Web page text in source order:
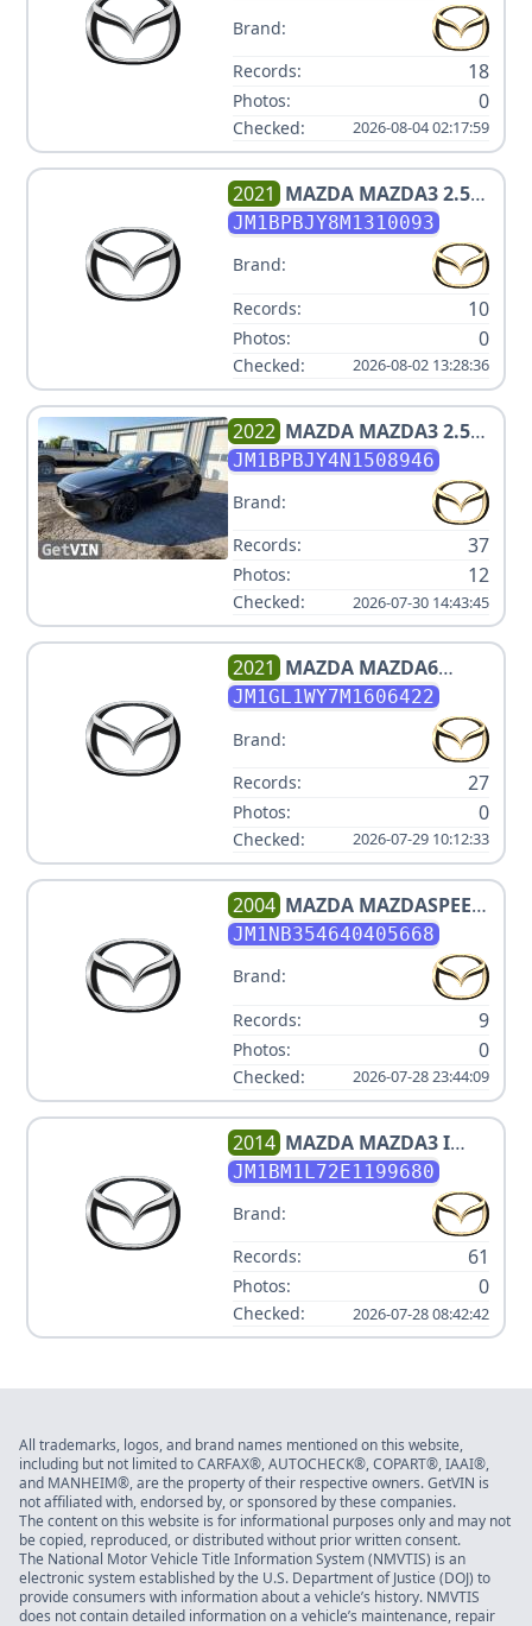
Brand:
Records:
18
Photos: 0
Checked: 2026-08-04 02:17:59
2021 MAZDA MAZDA3 2.5
TURBO
JM1BPBJY8M1310093
Brand:
Records:
10
Photos: 0
Checked: 2026-08-02 13:28:36
2022 MAZDA MAZDA3 2.5
TURBO
JM1BPBJY4N1508946
Brand:
Records:
37
Photos: 12
Checked: 2026-07-30 14:43:45
2021 MAZDA MAZDA6
CARBON EDITION
JM1GL1WY7M1606422
Brand:
Records:
27
Photos: 0
Checked: 2026-07-29 10:12:33
2004 MAZDA MAZDASPEED
MX-5
JM1NB354640405668
Brand:
Records:
9
Photos: 0
Checked: 2026-07-28 23:44:09
2014 MAZDA MAZDA3 I
TOURING
JM1BM1L72E1199680
Brand:
Records:
61
Photos: 0
Checked: 2026-07-28 08:42:42
All trademarks, logos, and brand names mentioned on this website,
including but not limited to CARFAX®, AUTOCHECK®, COPART®, IAAI®,
and MANHEIM®, are the property of their respective owners. GetVIN is
not affiliated with, endorsed by, or sponsored by these companies.
The content on this website is for informational purposes only and may not
be copied, reproduced, or distributed without prior written consent.
The National Motor Vehicle Title Information System (NMVTIS) is an
electronic system established by the U.S. Department of Justice (DOJ) to
provide consumers with information about a vehicle’s history. NMVTIS
does not contain detailed information on a vehicle’s maintenance, repair